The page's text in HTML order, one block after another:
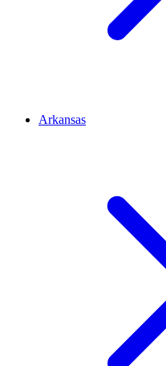
Arkansas